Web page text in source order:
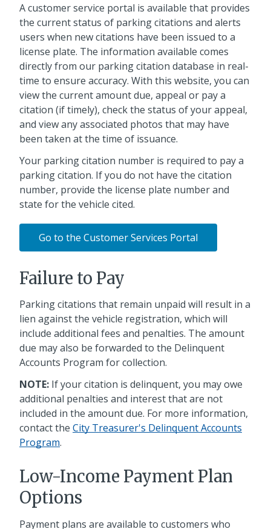
A customer service portal is available that provides
the current status of parking citations and alerts
users when new citations have been issued to a
license plate. The information available comes
directly from our parking citation database in real-
time to ensure accuracy. With this website, you can
view the current amount due, appeal or pay a
citation (if timely), check the status of your appeal,
and view any associated photos that may have
been taken at the time of issuance.
Your parking citation number is required to pay a
parking citation. If you do not have the citation
number, provide the license plate number and
state for the vehicle cited.
Go to the Customer Services Portal
Failure to Pay
Parking citations that remain unpaid will result in a
lien against the vehicle registration, which will
include additional fees and penalties. The amount
due may also be forwarded to the Delinquent
Accounts Program for collection.
NOTE: If your citation is delinquent, you may owe
additional penalties and interest that are not
included in the amount due. For more information,
contact the City Treasurer's Delinquent Accounts
Program.
Low-Income Payment Plan
Options
Payment plans are available to customers who